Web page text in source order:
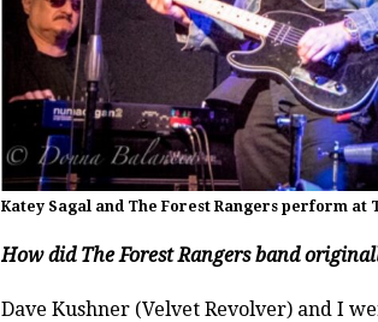
Katey Sagal and The Forest Rangers perform at
How did The Forest Rangers band
Dave Kushner (Velvet Revolver) and I